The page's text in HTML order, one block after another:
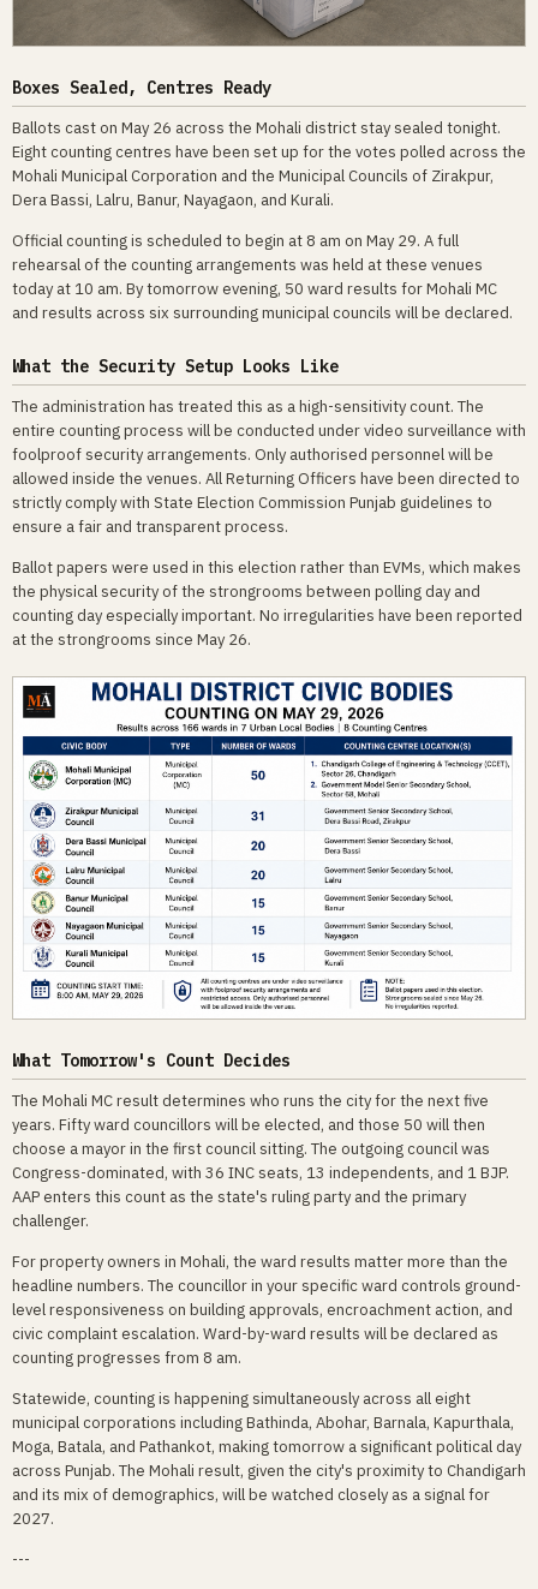
Boxes Sealed, Centres Ready
Ballots cast on May 26 across the Mohali district stay sealed tonight.
Eight counting centres have been set up for the votes polled across the
Mohali Municipal Corporation and the Municipal Councils of Zirakpur,
Dera Bassi, Lalru, Banur, Nayagaon, and Kurali.
Official counting is scheduled to begin at 8 am on May 29. A full
rehearsal of the counting arrangements was held at these venues
today at 10 am. By tomorrow evening, 50 ward results for Mohali MC
and results across six surrounding municipal councils will be declared.
What the Security Setup Looks Like
The administration has treated this as a high-sensitivity count. The
entire counting process will be conducted under video surveillance with
foolproof security arrangements. Only authorised personnel will be
allowed inside the venues. All Returning Officers have been directed to
strictly comply with State Election Commission Punjab guidelines to
ensure a fair and transparent process.
Ballot papers were used in this election rather than EVMs, which makes
the physical security of the strongrooms between polling day and
counting day especially important. No irregularities have been reported
at the strongrooms since May 26.
What Tomorrow's Count Decides
The Mohali MC result determines who runs the city for the next five
years. Fifty ward councillors will be elected, and those 50 will then
choose a mayor in the first council sitting. The outgoing council was
Congress-dominated, with 36 INC seats, 13 independents, and 1 BJP.
AAP enters this count as the state's ruling party and the primary
challenger.
For property owners in Mohali, the ward results matter more than the
headline numbers. The councillor in your specific ward controls ground-
level responsiveness on building approvals, encroachment action, and
civic complaint escalation. Ward-by-ward results will be declared as
counting progresses from 8 am.
Statewide, counting is happening simultaneously across all eight
municipal corporations including Bathinda, Abohar, Barnala, Kapurthala,
Moga, Batala, and Pathankot, making tomorrow a significant political day
across Punjab. The Mohali result, given the city's proximity to Chandigarh
and its mix of demographics, will be watched closely as a signal for
2027.
---